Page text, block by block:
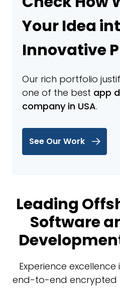
Your Idea
Innovative
Our rich portfolio
one of the best app
company in USA.
See Our Work
Leading
Software
Experience
end-to-end encrypted